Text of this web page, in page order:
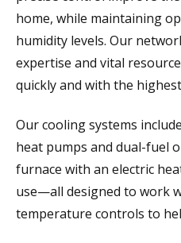
home, while maintaining
humidity levels. Our
expertise and vital
quickly and with the
Our cooling systems
heat pumps and dual-fuel
furnace with an electric
use—all designed to work
temperature controls to